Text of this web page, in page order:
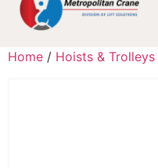
Home / Hoists & Trolleys